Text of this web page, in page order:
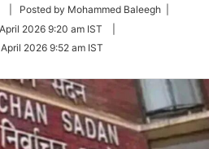
Follow
Twitter
| Posted by Mohammed Baleegh |
2026 9:20 am IST
2026 9:52 am IST